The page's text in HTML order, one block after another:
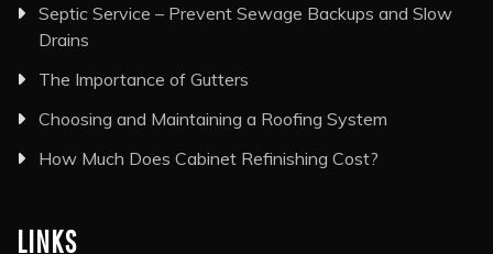
Septic Service – Prevent Sewage Backups and Slow
Drains
The Importance of Gutters
Choosing and Maintaining a Roofing System
How Much Does Cabinet Refinishing Cost?
LINKS